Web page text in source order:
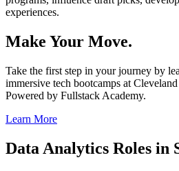
experiences.
Make Your Move.
Take the first step in your journey by
immersive tech bootcamps at
Powered by Fullstack Academy.
Learn More
Data Analytics Roles in